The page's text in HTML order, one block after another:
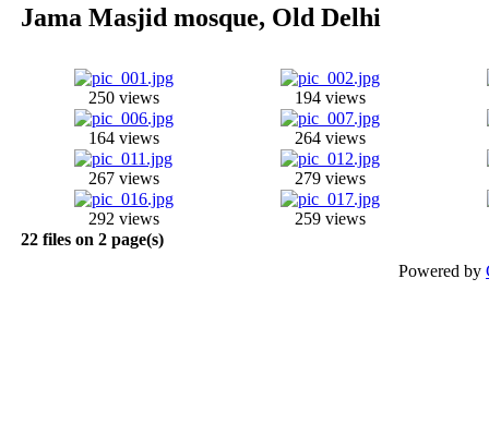
Jama Masjid mosque, Old Delhi
250 views 194 views
164 views 264 views
267 views 279 views
292 views
259 views
22 files on 2 page(s)
Powered by